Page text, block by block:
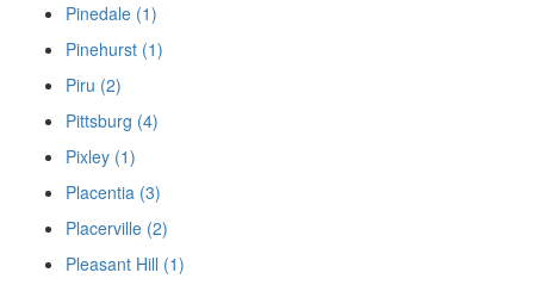
Pinedale (1)
Pinehurst (1)
Piru (2)
Pittsburg (4)
Pixley (1)
Placentia (3)
Placerville (2)
Pleasant Hill (1)